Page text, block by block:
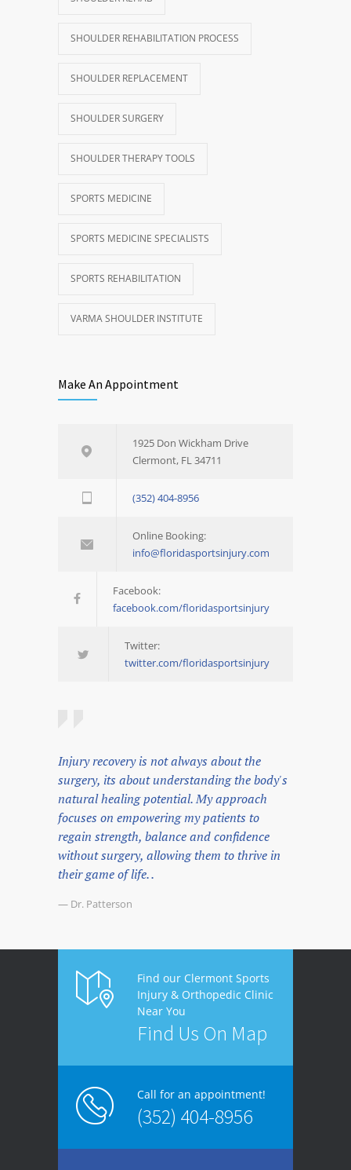
SHOULDER REHABILITATION PROCESS
SHOULDER REPLACEMENT
SHOULDER SURGERY
SHOULDER THERAPY TOOLS
SPORTS MEDICINE
SPORTS MEDICINE SPECIALISTS
SPORTS REHABILITATION
VARMA SHOULDER INSTITUTE
Make An Appointment
1925 Don Wickham Drive
Clermont, FL 34711
(352) 404-8956
Online Booking:
info@floridasportsinjury.com
Facebook:
facebook.com/floridasportsinjury
Twitter:
twitter.com/floridasportsinjury
Injury recovery is not always about the
surgery, its about understanding the body's
natural healing potential. My approach
focuses on empowering my patients to
regain strength, balance and confidence
without surgery, allowing them to thrive in
their game of life. .
— Dr. Patterson
Find our Clermont Sports
Injury & Orthopedic Clinic
Near You
Find Us On Map
Call for an appointment!
(352) 404-8956